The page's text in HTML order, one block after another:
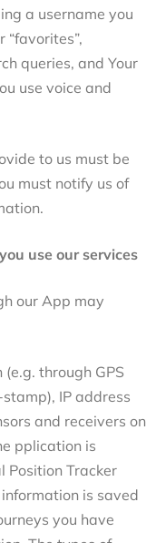
a username you
“favorites”,
queries, and Your
use voice and
to us must be
must notify us of
use our services
our App may
(e.g. through GPS
IP address
and receivers on
pplication is
Position Tracker
is saved
you have